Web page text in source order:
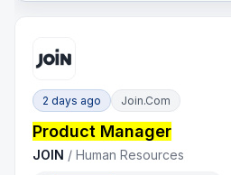
2 days ago Join.com
Product Manager
JOIN /Human Resources